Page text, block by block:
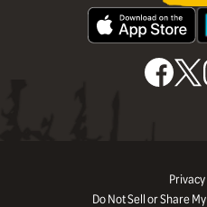
Do Not Sell or Share